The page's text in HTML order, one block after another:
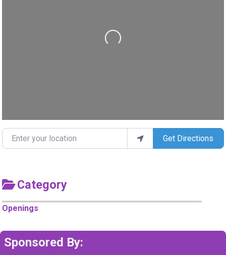
Loading...
Enter your location Get Directions
Category
Openings
Sponsored By: